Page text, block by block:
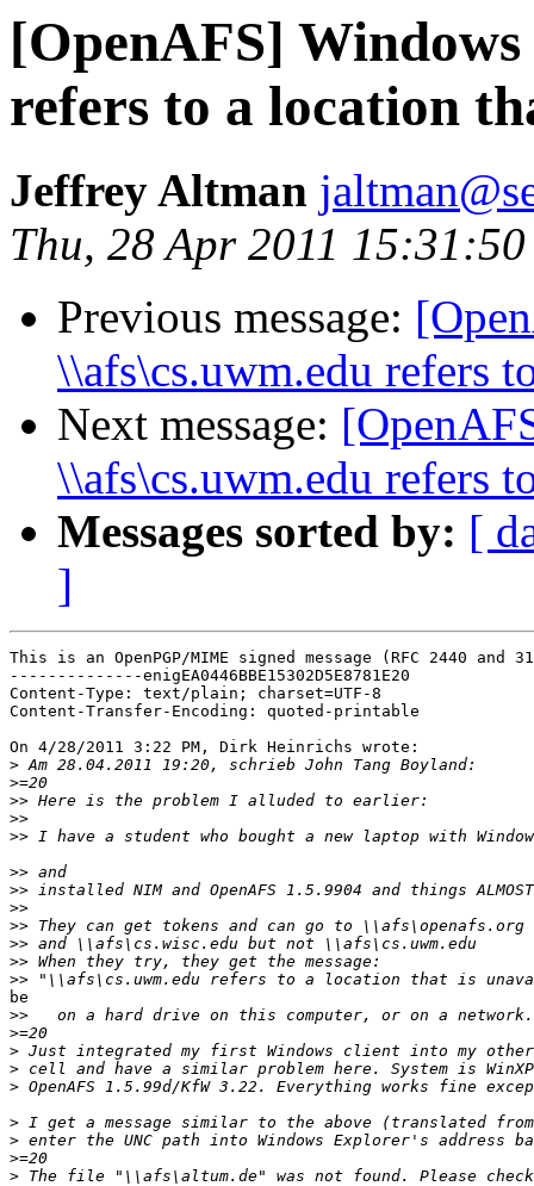
[OpenAFS]
refers to a location
Jeffrey Altman
Thu, 28 Apr 2011
Previous message:
\\afs\cs.uwm.edu refers
Next message:
\\afs\cs.uwm.edu refers
Messages sorted by: [
]
This is an OpenPGP/MIME signed message (RFC 2440 and
--------------enigEA0446BBE15302D5E8781E20
Content-Type: text/plain; charset=UTF-8
Content-Transfer-Encoding: quoted-printable
On 4/28/2011 3:22 PM, Dirk Heinrichs wrote:
>
>
>>
>>
>>
>>
>>
>>
>>
>>
>>
>>
be
>>
>
>
>
>
>
>
>
>